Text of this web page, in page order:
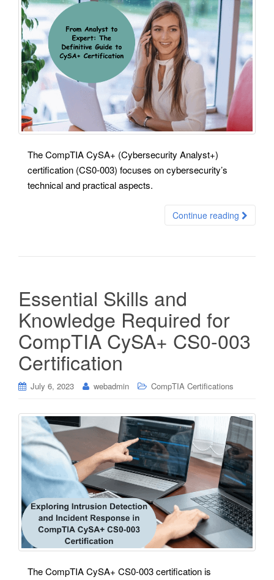
The CompTIA CySA+ (Cybersecurity Analyst+)
certification (CS0-003) focuses on cybersecurity’s
technical and practical aspects.
Continue reading
Essential Skills and
Knowledge Required for
CompTIA CySA+ CS0-003
Certification
July 6, 2023 webadmin CompTIA Certifications
The CompTIA CySA+ CS0-003 certification is